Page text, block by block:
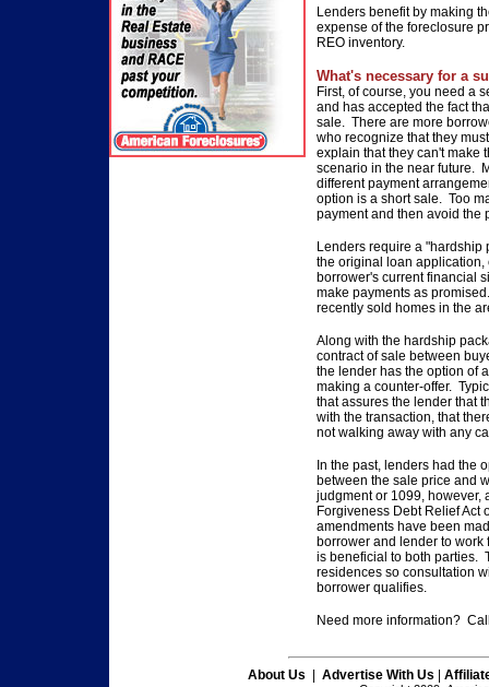
Lenders benefit by making
expense of the foreclosure
REO inventory.
What's necessary for a
First, of course, you need a
and has accepted the fact
sale. There are more
who recognize that they
explain that they can'tmake
scenario in the near future.
different payment
option is a shortsale. Too
payment and then avoid the
Lenders require a
the original loan application,
borrower's current financial
make payments as
recently sold homes in the
Along with the hardship
contract of sale between
the lender has the option of
making a counter-offer.
that assures the lender that
with the transaction, that
not walking away with any
In the past, lenders had the
between the sale price and
judgment or 1099, however,
Forgiveness Debt Relief
amendments have been
borrower and lender to work
is beneficial to both parties.
residences so consultation
borrower qualifies.
Need more information?
About Us Advertise With Us